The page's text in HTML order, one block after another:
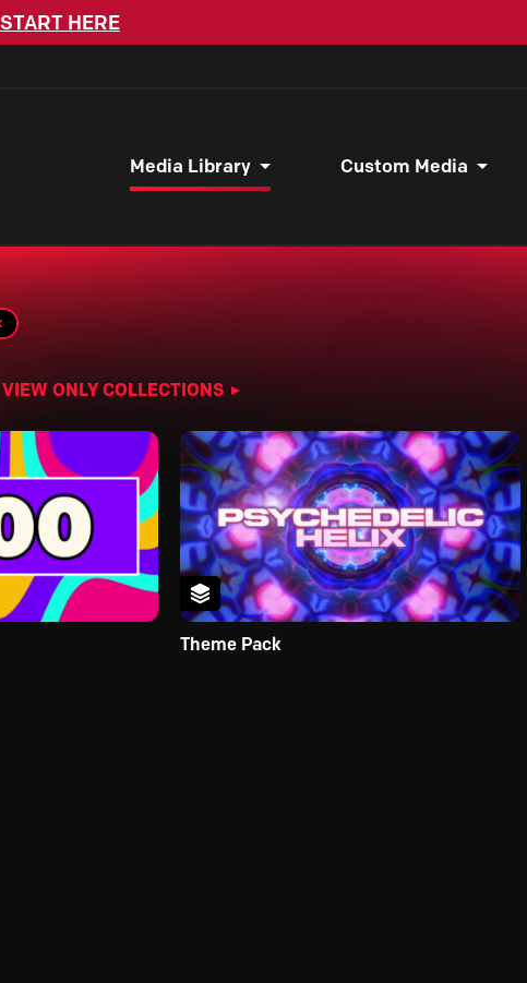
START HERE
Media Library Custom Media
VIEW ONLY COLLECTIONS
Theme Pack